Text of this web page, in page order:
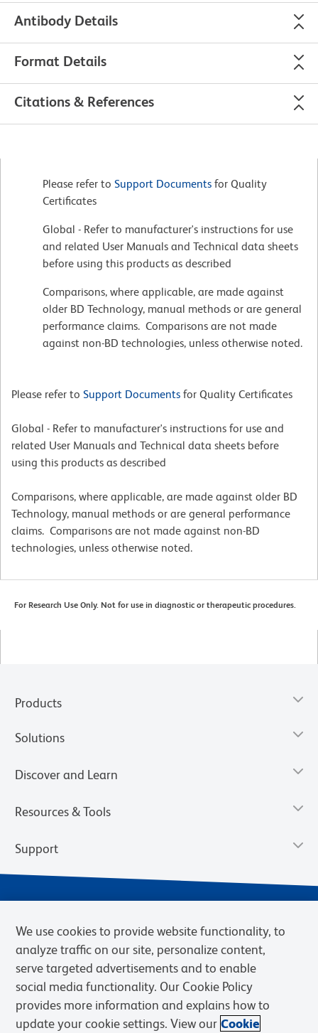
Antibody Details
Format Details
Citations & References
Please refer to Support Documents for Quality
Certificates
Global - Refer to manufacturer's instructions for use
and related User Manuals and Technical data sheets
before using this products as described
Comparisons, where applicable, are made against
older BD Technology, manual methods or are general
performance claims. Comparisons are not made
against non-BD technologies, unless otherwise noted.
Please refer to Support Documents for Quality Certificates
Global - Refer to manufacturer's instructions for use and
related User Manuals and Technical data sheets before
using this products as described
Comparisons, where applicable, are made against older BD
Technology, manual methods or are general performance
claims. Comparisons are not made against non-BD
technologies, unless otherwise noted.
For Research Use Only. Not for use in diagnostic or therapeutic procedures.
Products
Solutions
Discover and Learn
Resources & Tools
Support
Privacy Policy Terms of Sale
Cookies Settings
Web Accessibility
BD.com Careers
We use cookies to provide website functionality, to
analyze traffic on our site, personalize content,
serve targeted advertisements and to enable
social media functionality. Our Cookie Policy
provides more information and explains how to
update your cookie settings. View our Cookie